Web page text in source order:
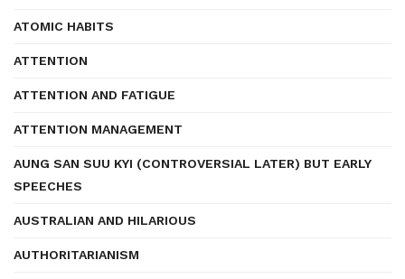
ATOMIC HABITS
ATTENTION
ATTENTION AND FATIGUE
ATTENTION MANAGEMENT
AUNG SAN SUU KYI (CONTROVERSIAL LATER) BUT EARLY
SPEECHES
AUSTRALIAN AND HILARIOUS
AUTHORITARIANISM